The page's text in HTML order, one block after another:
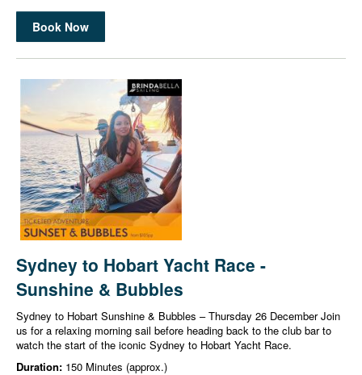
Book Now
Sydney to Hobart Yacht Race -
Sunshine & Bubbles
Sydney to Hobart Sunshine & Bubbles – Thursday 26 December Join
us for a relaxing morning sail before heading back to the club bar to
watch the start of the iconic Sydney to Hobart Yacht Race.
Duration: 150 Minutes (approx.)